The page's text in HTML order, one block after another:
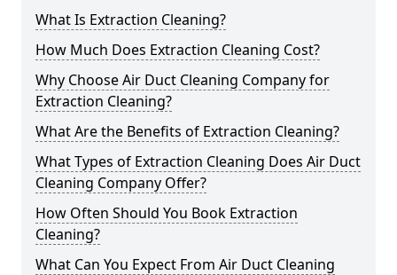
What Is Extraction Cleaning?
How Much Does Extraction Cleaning Cost?
Why Choose Air Duct Cleaning Company for
Extraction Cleaning?
What Are the Benefits of Extraction Cleaning?
What Types of Extraction Cleaning Does Air Duct
Cleaning Company Offer?
How Often Should You Book Extraction
Cleaning?
What Can You Expect From Air Duct Cleaning